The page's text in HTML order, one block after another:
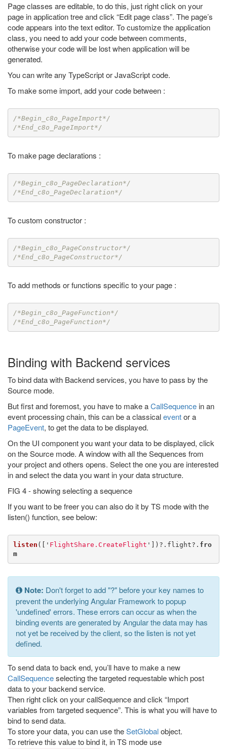
Page classes are editable, to do this, just right click on your
page in application tree and click “Edit page class”. The page’s
code appears into the text editor. To customize the application
class, you need to add your code between comments,
otherwise your code will be lost when application will be
generated.
You can write any TypeScript or JavaScript code.
To make some import, add your code between :
/*Begin_c8o_PageImport*/
/*End_c8o_PageImport*/
To make page declarations :
/*Begin_c8o_PageDeclaration*/
/*End_c8o_PageDeclaration*/
To custom constructor :
/*Begin_c8o_PageConstructor*/
/*End_c8o_PageConstructor*/
To add methods or functions specific to your page :
/*Begin_c8o_PageFunction*/
/*End_c8o_PageFunction*/
Binding with Backend services
To bind data with Backend services, you have to pass by the
Source mode.
But first and foremost, you have to make aCallSequence in an
event processing chain, this can be a classicaleventor a
PageEvent, to get the data to be displayed.
On the UI component you want your data to be displayed, click
on the Source mode. A window with all the Sequences from
your project and others opens. Select the one you are interested
in and select the data you want in your data structure.
FIG 4 - showing selecting a sequence
If you want to be freer you can also do it by TS mode with the
listen() function, see below:
listen ([ ' FlightShare.CreateFlight ' ])?. flight?. fro
m
Note: Don't forget to add "?" before your key names to
prevent the underlying Angular Framework to popup
'undefined' errors. These errors can occur as when the
binding events are generated by Angular the data may has
not yet be received by the client, so the listen is not yet
defined.
To send data to back end, you’ll have to make a new
CallSequenceselecting the targeted requestable which post
data to your backend service.
Then right click on your callSequence and click “Import
variables from targeted sequence”. This is what you will have to
bind to send data.
To store your data, you can use theSetGlobalobject.
To retrieve this value to bind it, in TS mode use